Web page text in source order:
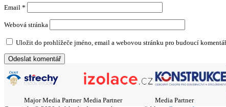
Email *
Webová stránka
Uložit do prohlížeče jméno, email a webovou stránku pro budoucí
Major Media Partner Media Partner Media Partner